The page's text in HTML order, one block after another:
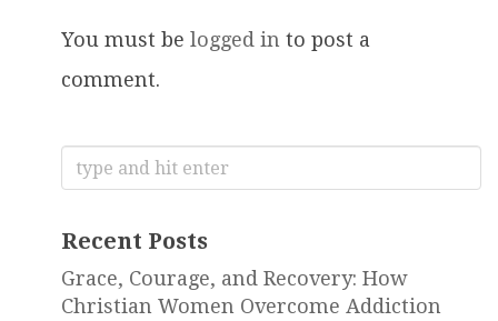
You must be logged in to post a
comment.
Search
for:
Recent Posts
Grace, Courage, and Recovery: How
Christian Women Overcome Addiction